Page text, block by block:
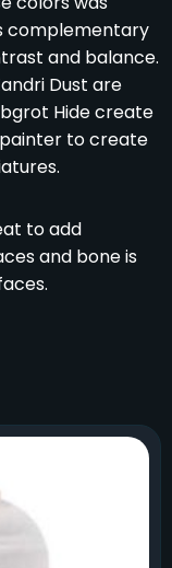
complementary
and balance.
Dust are
Hide create
to create
to add
and bone is